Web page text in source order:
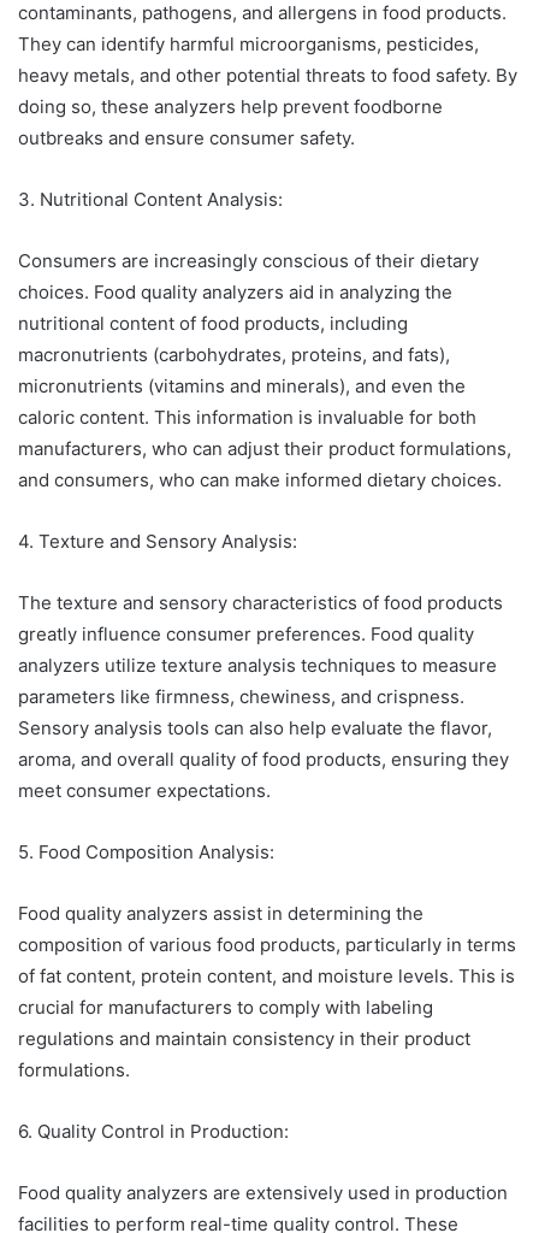
contaminants, pathogens, and allergens in food products.
They can identify harmful microorganisms, pesticides,
heavy metals, and other potential threats to food safety. By
doing so, these analyzers help prevent foodborne
outbreaks and ensure consumer safety.
3. Nutritional Content Analysis:
Consumers are increasingly conscious of their dietary
choices. Food quality analyzers aid in analyzing the
nutritional content of food products, including
macronutrients (carbohydrates, proteins, and fats),
micronutrients (vitamins and minerals), and even the
caloric content. This information is invaluable for both
manufacturers, who can adjust their product formulations,
and consumers, who can make informed dietary choices.
4. Texture and Sensory Analysis:
The texture and sensory characteristics of food products
greatly influence consumer preferences. Food quality
analyzers utilize texture analysis techniques to measure
parameters like firmness, chewiness, and crispness.
Sensory analysis tools can also help evaluate the flavor,
aroma, and overall quality of food products, ensuring they
meet consumer expectations.
5. Food Composition Analysis:
Food quality analyzers assist in determining the
composition of various food products, particularly in terms
of fat content, protein content, and moisture levels. This is
crucial for manufacturers to comply with labeling
regulations and maintain consistency in their product
formulations.
6. Quality Control in Production:
Food quality analyzers are extensively used in production
facilities to perform real-time quality control. These